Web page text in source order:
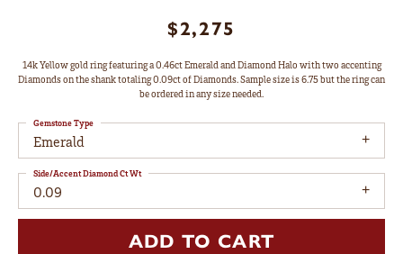
$2,275
14k Yellow gold ring featuring a 0.46ct Emerald and Diamond Halo with two accenting
Diamonds on the shank totaling 0.09ct of Diamonds. Sample size is 6.75 but the ring can
be ordered in any size needed.
Emerald
Gemstone Type
0.09
Side/Accent Diamond Ct Wt
ADD TO CART